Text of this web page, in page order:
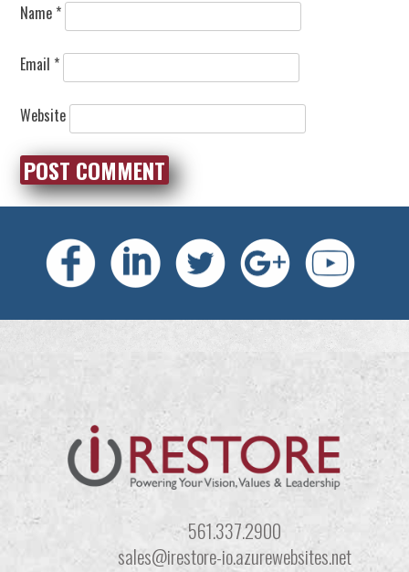
Name *
Email *
Website
561.337.2900
sales@irestore-io.azurewebsites.net